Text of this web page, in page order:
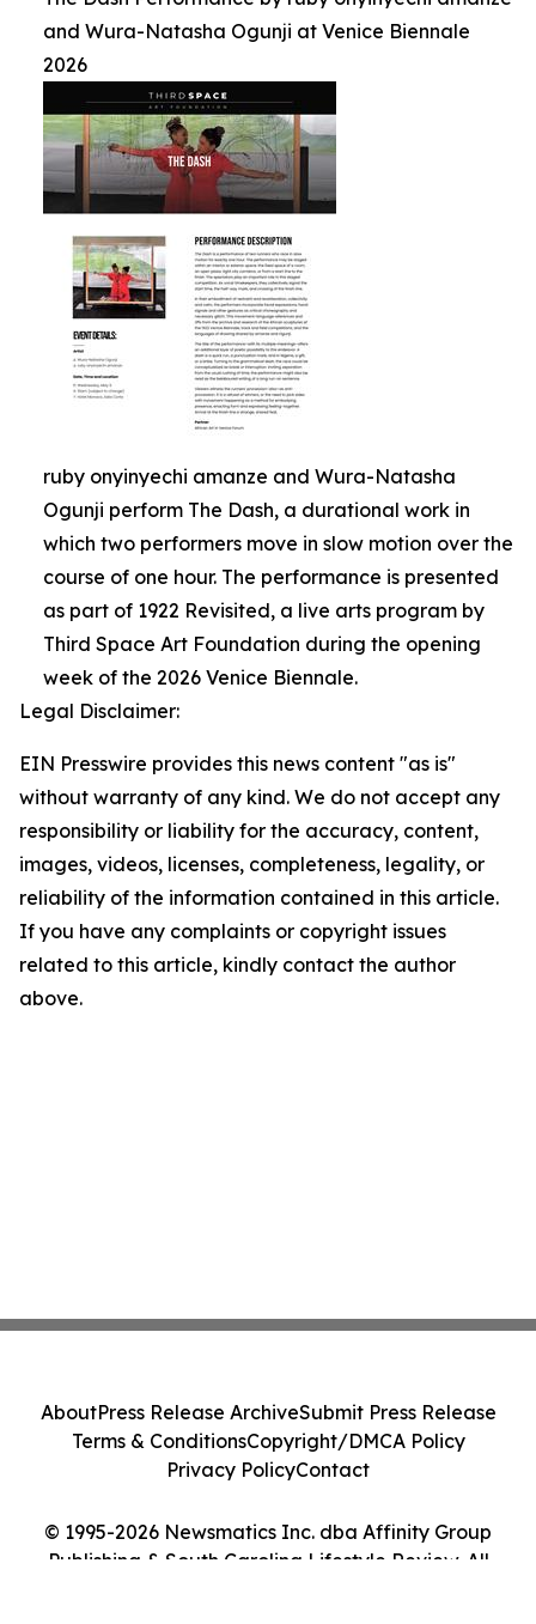
and Wura-Natasha Ogunji at Venice Biennale
2026
ruby onyinyechi amanze and Wura-Natasha
Ogunji perform The Dash, a durational work in
which two performers move in slow motion over the
course of one hour. The performance is presented
as part of 1922 Revisited, a live arts program by
Third Space Art Foundation during the opening
week of the 2026 Venice Biennale.
Legal Disclaimer:
EIN Presswire provides this news content "as is"
without warranty of any kind. We do not accept any
responsibility or liability for the accuracy, content,
images, videos, licenses, completeness, legality, or
reliability of the information contained in this article.
If you have any complaints or copyright issues
related to this article, kindly contact the author
above.
© 1995-2026 Newsmatics Inc. dba Affinity Group
Publishing & South Carolina Lifestyle Review. All
AboutPress Release ArchiveSubmit Press Release
Terms & ConditionsCopyright/DMCA Policy
Privacy PolicyContact